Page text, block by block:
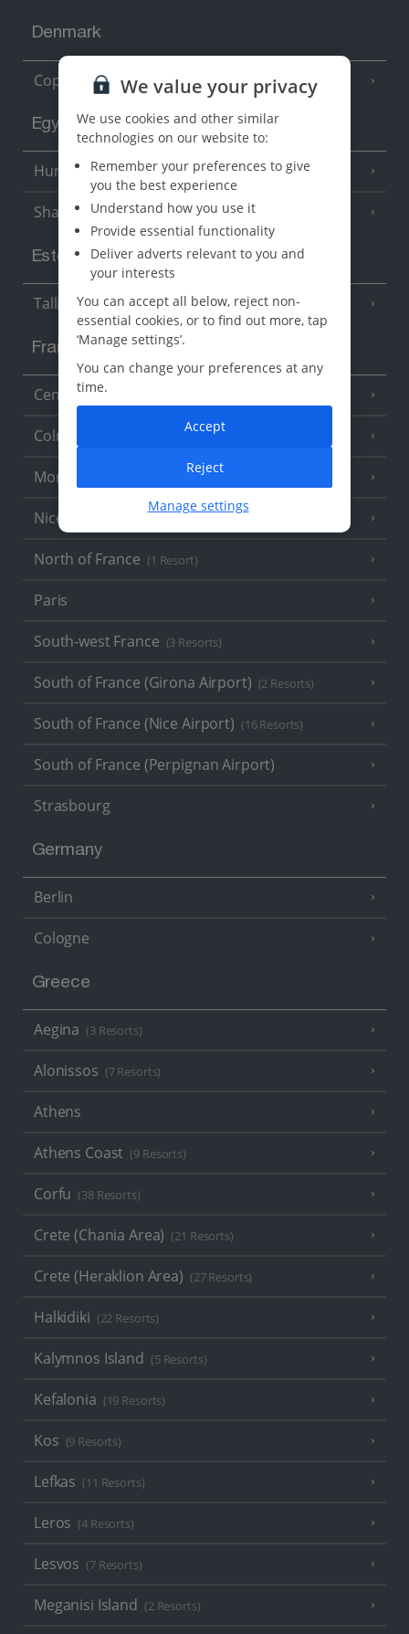
Denmark
Copenhagen
Egypt
Hurghada (5 Resorts)
Sharm El Sheikh (6 Resorts)
Estonia
Tallinn
France
Central France (La Rochelle Airport)
Colmar
Monaco
Nice
North of France (1 Resort)
Paris
South-west France (3 Resorts)
South of France (Girona Airport) (2 Resorts)
South of France (Nice Airport) (16 Resorts)
South of France (Perpignan Airport)
Strasbourg
Germany
Berlin
Cologne
Greece
Aegina (3 Resorts)
Alonissos (7 Resorts)
Athens
Athens Coast (9 Resorts)
Corfu (38 Resorts)
Crete (Chania Area) (21 Resorts)
Crete (Heraklion Area) (27 Resorts)
Halkidiki (22 Resorts)
Kalymnos Island (5 Resorts)
Kefalonia (19 Resorts)
Kos (9 Resorts)
Lefkas (11 Resorts)
Leros (4 Resorts)
Lesvos (7 Resorts)
Meganisi Island (2 Resorts)
We value your privacy
We use cookies and other similar
technologies on our website to:
Remember your preferences to give
you the best experience
Understand how you use it
Provide essential functionality
Deliver adverts relevant to you and
your interests
You can accept all below, reject non-
essential cookies, or to find out more, tap
‘Manage settings’.
You can change your preferences at any
time.
Manage settings
Reject
Accept